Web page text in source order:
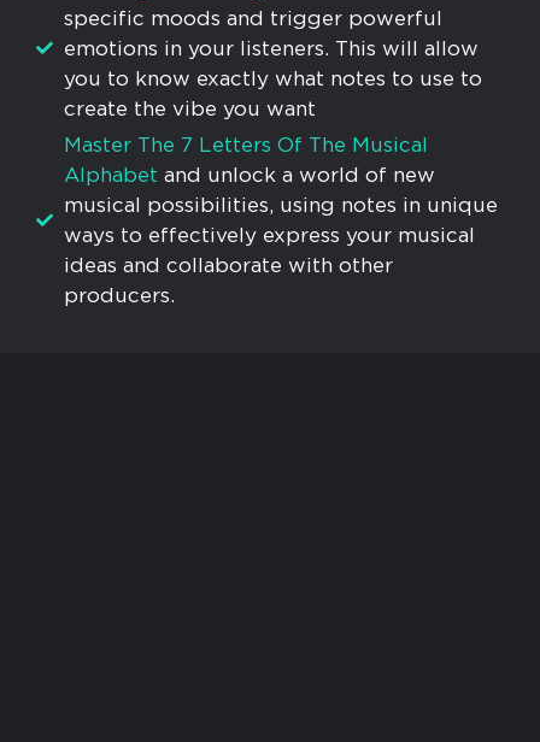
specific moods and trigger powerful
emotions in your listeners. This will allow
you to know exactly what notes to use to
create the vibe you want
Master The 7 Letters Of The Musical
Alphabet and unlock a world of new
musical possibilities, using notes in unique
ways to effectively express your musical
ideas and collaborate with other
producers.